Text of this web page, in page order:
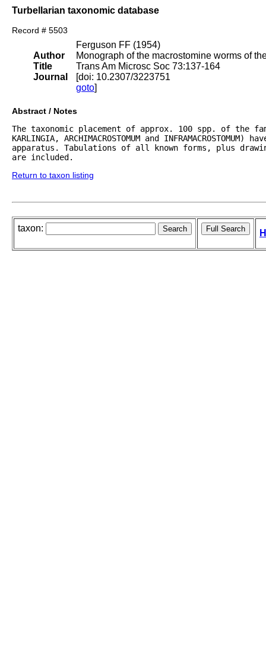
Turbellarian taxonomic database
Record # 5503
Author
Title
Journal
Ferguson FF (1954)
Monograph of the macrostomine worms of
Trans Am Microsc Soc 73:137-164
[doi: 10.2307/3223751
goto]
Abstract / Notes
The taxonomic placement of approx. 100 spp. of the
KARLINGIA, ARCHIMACROSTOMUM and
apparatus. Tabulations of all known forms, plus
are included.
Return to taxon listing
taxon: